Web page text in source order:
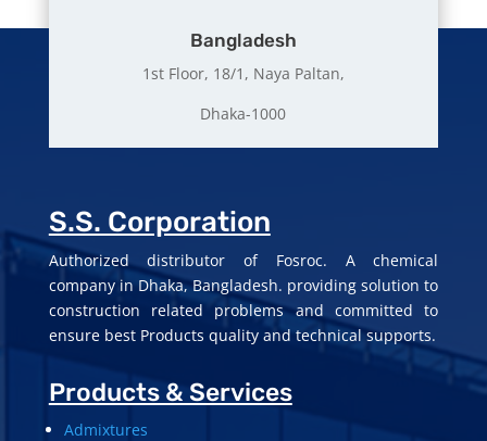
Bangladesh
1st Floor, 18/1, Naya Paltan,
Dhaka-1000
S.S. Corporation
Authorized distributor of Fosroc. A chemical
company in Dhaka, Bangladesh. providing solution to
construction related problems and committed to
ensure best Products quality and technical supports.
Products & Services
Admixtures